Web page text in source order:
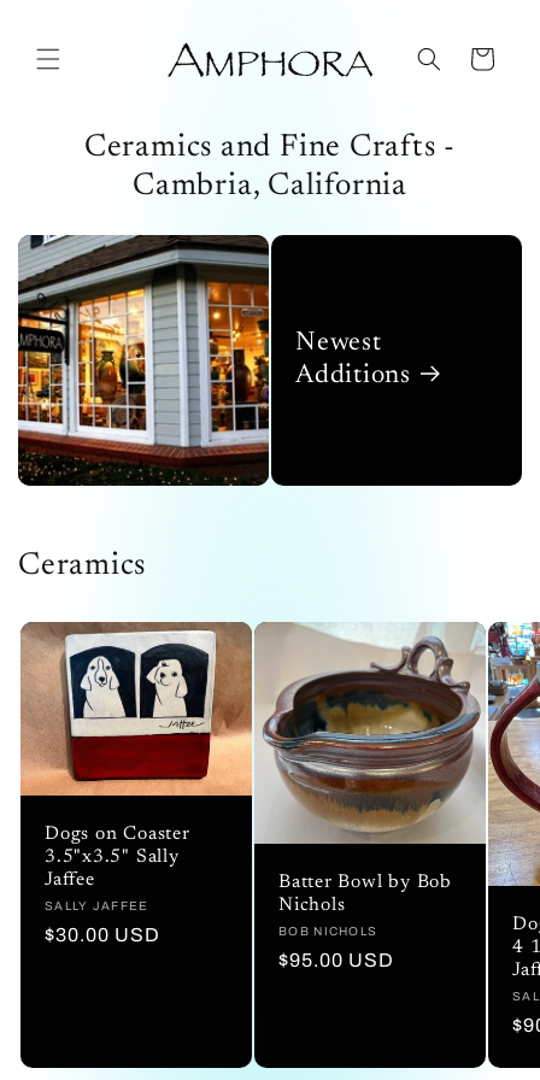
Cart
Ceramics and Fine Crafts -
Cambria, California
Newest
Additions
Ceramics
Dogs on Coaster
3.5"x3.5" Sally
Jaffee
Vendor:
SALLY JAFFEE
Regular
$30.00 USD
Batter Bowl by Bob
Nichols
Vendor:
BOB NICHOLS
Regular
$95.00 USD
4